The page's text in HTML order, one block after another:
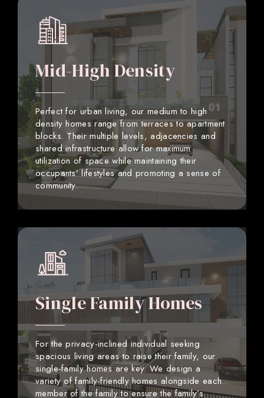
Mid-High Density
Perfect for urban living, our medium to high
density homes range from terraces to apartment
blocks. Their multiple levels, adjacencies and
shared infrastructure allow for maximum
utilization of space while maintaining their
occupants’ lifestyles and promoting a sense of
community.
Single Family Homes
For the privacy-inclined individual seeking
spacious living areas to raise their family, our
single-family homes are key. We design a
variety of family-friendly homes alongside each
member of the family to ensure the family’s